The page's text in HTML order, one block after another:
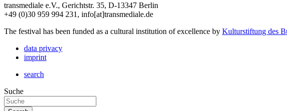
transmediale e.V., Gerichtstr. 35, D-13347 Berlin
+49 (0)30 959 994 231, info[at]transmediale.de
The festival has been funded as a cultural institution of excellence by Kulturstiftung des
data privacy
imprint
search
Suche